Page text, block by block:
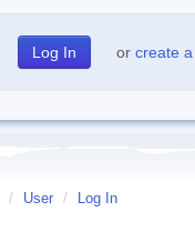
or create
/ User / Log In